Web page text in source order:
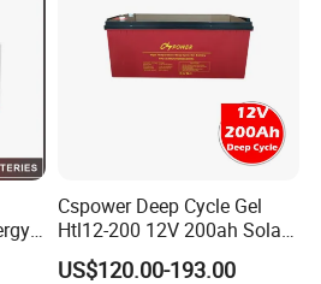
100 pcs
battery production line.
materials
batterymaterials;Alu
ck/6V/Csb
Cspower Deep Cycle Gel
Htl12-200 12V 200ah Solar
Battery with IEC 61427/IEC
60896/ CE Certificate
US$120.00-193.00